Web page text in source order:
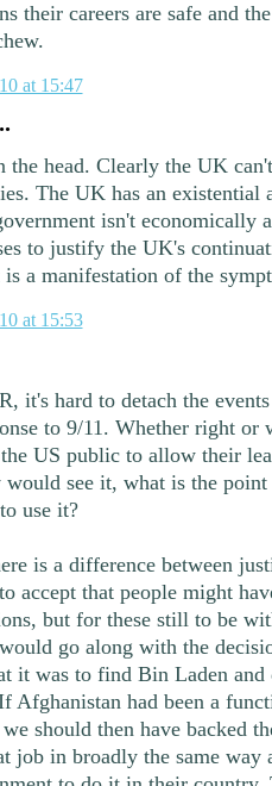
their careers are safe and
at 15:47
the head. Clearly the UK
The UK has an existential
isn't economically
to justify the UK's
a manifestation of the
at 15:53
it's hard to detach the
to 9/11. Whether right
US public to allow their
would see it, what is the
use it?
is a difference between
accept that people might
but for these still to be
go along with the
it was to find Bin Laden
Afghanistan had been a
should then have backed
job in broadly the same way